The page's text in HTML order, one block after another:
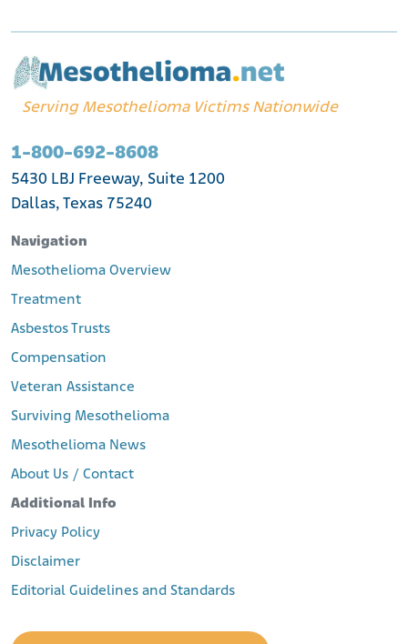
Serving Mesothelioma Victims Nationwide
1-800-692-8608
5430 LBJ Freeway, Suite 1200
Dallas, Texas 75240
Navigation
Mesothelioma Overview
Treatment
Asbestos Trusts
Compensation
Veteran Assistance
Surviving Mesothelioma
Mesothelioma News
About Us / Contact
Additional Info
Privacy Policy
Disclaimer
Editorial Guidelines and Standards